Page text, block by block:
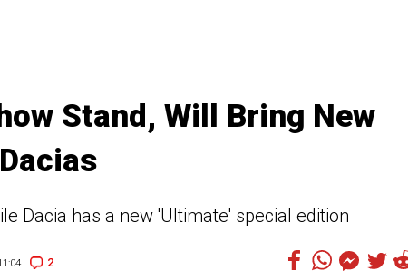
Stand, Will Bring New
Dacia has a new 'Ultimate' special edition
2